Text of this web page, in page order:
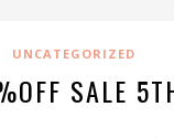
UNCATEGORIZED
SALE